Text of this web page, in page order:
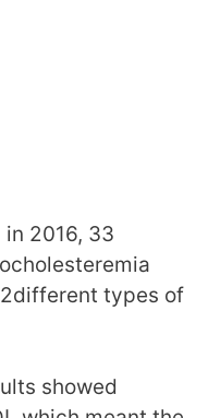
2016, 33
types of
showed